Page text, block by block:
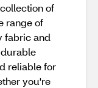
of
range of
fabric and
reliable for
you're